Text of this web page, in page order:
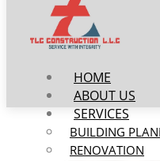
HOME
ABOUT US
SERVICES
BUILDING
RENOVATION